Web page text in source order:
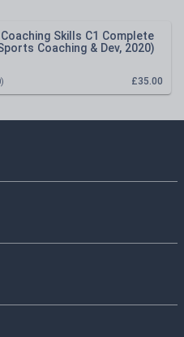
Skills C1 Complete
Coaching & Dev, 2020)
£35.00
)